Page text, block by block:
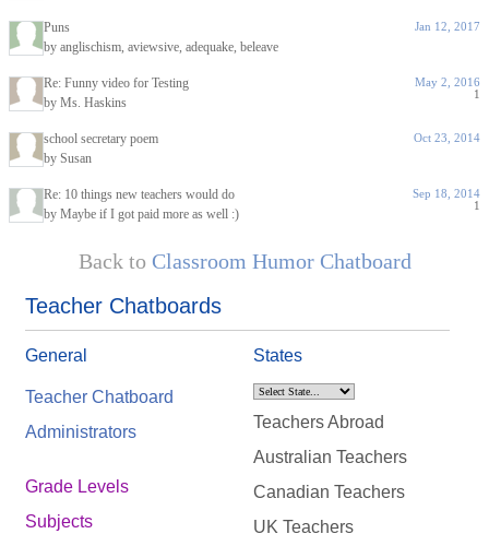
Puns
by anglischism, aviewsive, adequake, beleave
Jan 12, 2017
Re: Funny video for Testing
by Ms. Haskins
May 2, 2016
1
school secretary poem
by Susan
Oct 23, 2014
Re: 10 things new teachers would do
by Maybe if I got paid more as well :)
Sep 18, 2014
1
Back to Classroom Humor Chatboard
Teacher Chatboards
General
Teacher Chatboard
Administrators
Grade Levels
Subjects
States
Teachers Abroad
Australian Teachers
Canadian Teachers
UK Teachers